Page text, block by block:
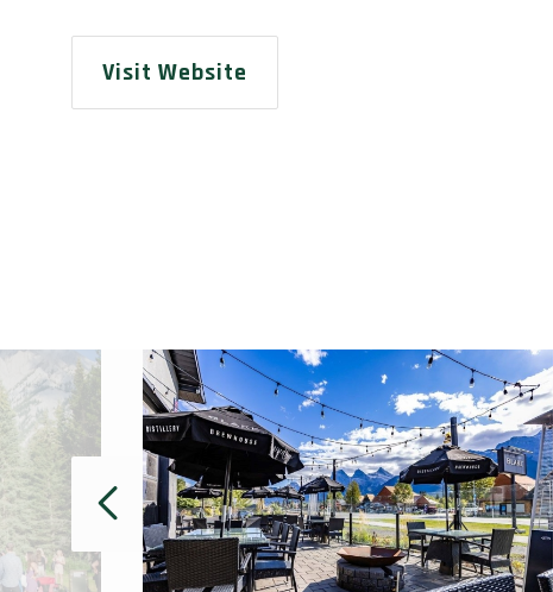
Visit Website